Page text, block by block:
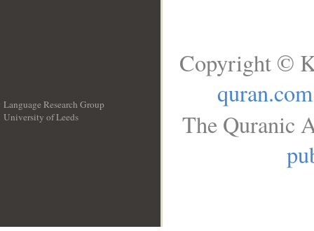
Language Research Group
University of Leeds
Copyright ©
quran.com
The Quranic